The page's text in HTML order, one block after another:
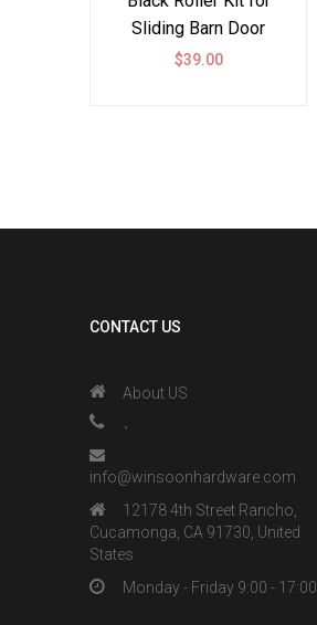
Sliding Barn Door
Hardware Arrow
$39.00
CONTACT US
About US
info@winsoonhardware.com
12178 4th Street Rancho,
Cucamonga, CA 91730, United
States
Monday - Friday 9:00 - 17:00